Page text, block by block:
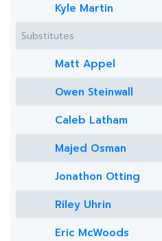
Kyle Martin
Substitutes
Matt Appel
Owen Steinwall
Caleb Latham
Majed Osman
Jonathon Otting
Riley Uhrin
Eric McWoods